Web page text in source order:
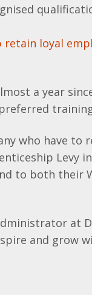
loyal
a year
who have to
Levy
to both their
at
and grow